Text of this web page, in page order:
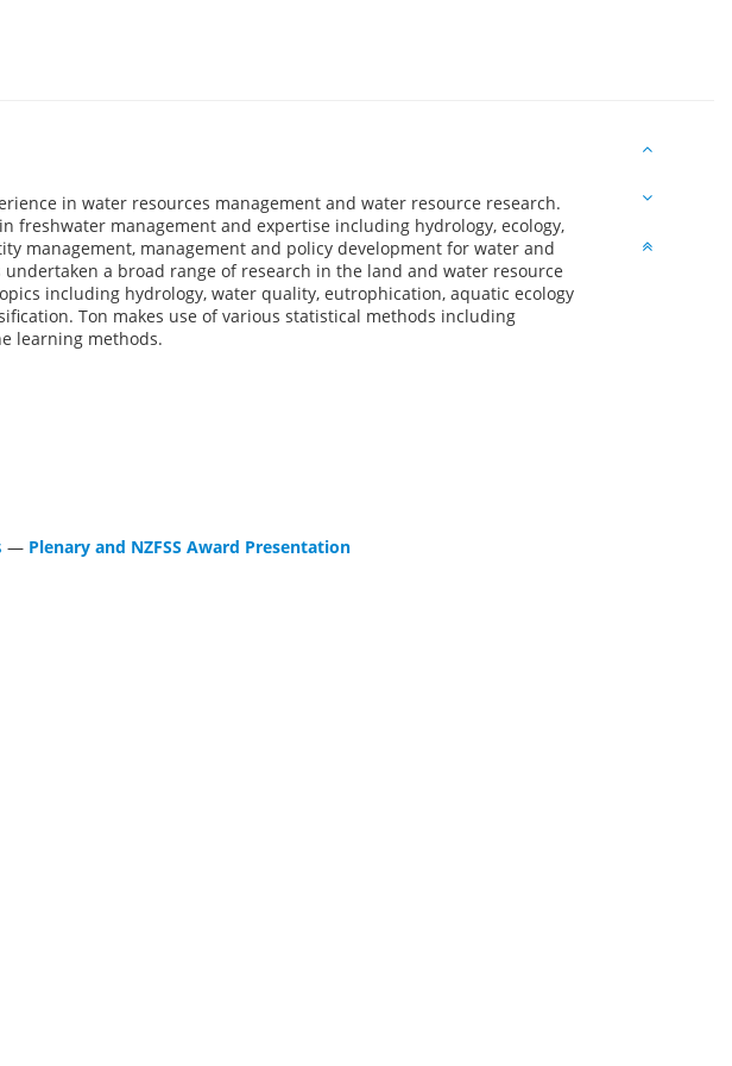
in water resources management and water resource research.
freshwater management and expertise including hydrology, ecology,
management, management and policy development for water and
undertaken a broad range of research in the land and water resource
including hydrology, water quality, eutrophication, aquatic ecology
Ton makes use of various statistical methods including
learning methods.
— Plenary and NZFSS Award Presentation